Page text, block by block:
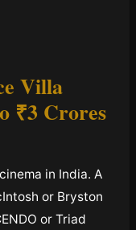
Villa
₹3 Crores
in India. A
or Bryston
or Triad